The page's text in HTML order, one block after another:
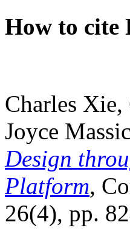
How to cite
Charles
Joyce
Design
Platform,
26(4), pp.